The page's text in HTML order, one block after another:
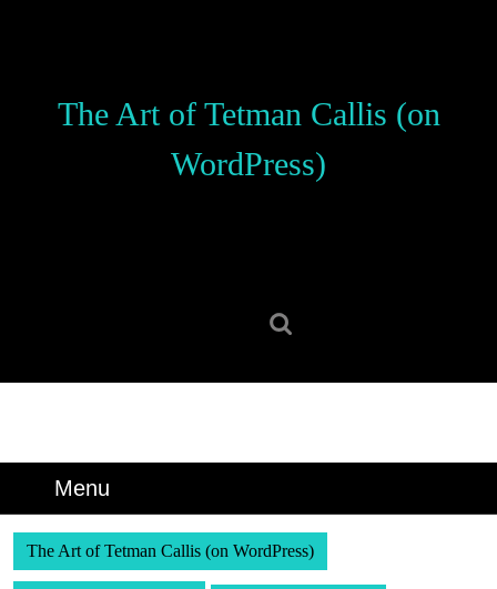
The Art of Tetman Callis (on
WordPress)
Menu
The Art of Tetman Callis (on WordPress)